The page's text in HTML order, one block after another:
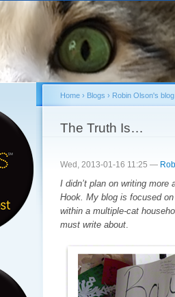
You are here
Home› Blogs › Robin Olson's blog
The Truth Is…
Wed, 2013-01-16 11:25 —
I didn’t plan on writing
Hook. My blog is focused
within a multiple-cat
must write about.